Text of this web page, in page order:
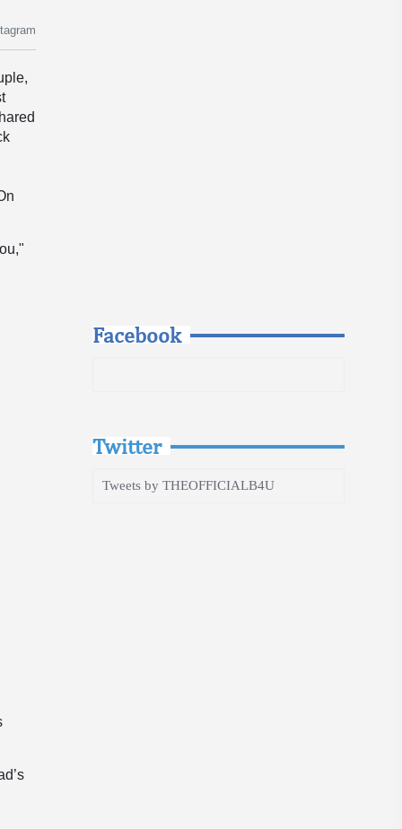
Facebook
Twitter
Tweets by THEOFFICIALB4U